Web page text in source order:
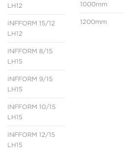
LH12
INFFORM 15/12
LH12
INFFORM 8/15
LH15
INFFORM 9/15
LH15
INFFORM 10/15
LH15
INFFORM 12/15
LH15
1000mm
1200mm